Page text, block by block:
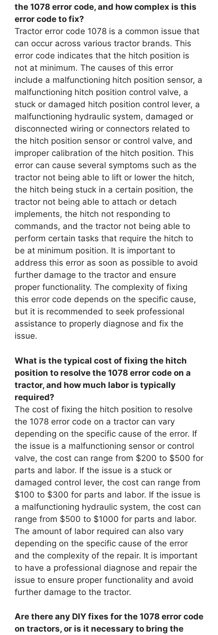
the 1078 error code, and how complex is this
error code to fix?
Tractor error code 1078 is a common issue that
can occur across various tractor brands. This
error code indicates that the hitch position is
not at minimum. The causes of this error
include a malfunctioning hitch position sensor, a
malfunctioning hitch position control valve, a
stuck or damaged hitch position control lever, a
malfunctioning hydraulic system, damaged or
disconnected wiring or connectors related to
the hitch position sensor or control valve, and
improper calibration of the hitch position. This
error can cause several symptoms such as the
tractor not being able to lift or lower the hitch,
the hitch being stuck in a certain position, the
tractor not being able to attach or detach
implements, the hitch not responding to
commands, and the tractor not being able to
perform certain tasks that require the hitch to
be at minimum position. It is important to
address this error as soon as possible to avoid
further damage to the tractor and ensure
proper functionality. The complexity of fixing
this error code depends on the specific cause,
but it is recommended to seek professional
assistance to properly diagnose and fix the
issue.
What is the typical cost of fixing the hitch
position to resolve the 1078 error code on a
tractor, and how much labor is typically
required?
The cost of fixing the hitch position to resolve
the 1078 error code on a tractor can vary
depending on the specific cause of the error. If
the issue is a malfunctioning sensor or control
valve, the cost can range from $200 to $500 for
parts and labor. If the issue is a stuck or
damaged control lever, the cost can range from
$100 to $300 for parts and labor. If the issue is
a malfunctioning hydraulic system, the cost can
range from $500 to $1000 for parts and labor.
The amount of labor required can also vary
depending on the specific cause of the error
and the complexity of the repair. It is important
to have a professional diagnose and repair the
issue to ensure proper functionality and avoid
further damage to the tractor.
Are there any DIY fixes for the 1078 error code
on tractors, or is it necessary to bring the